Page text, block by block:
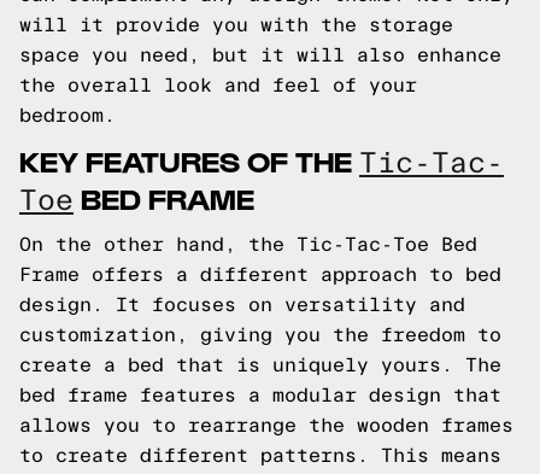
will it provide you with the storage
space you need, but it will also enhance
the overall look and feel of your
bedroom.
KEY FEATURES OF THE Tic-Tac-
Toe BED FRAME
On the other hand, the Tic-Tac-Toe Bed
Frame offers a different approach to bed
design. It focuses on versatility and
customization, giving you the freedom to
create a bed that is uniquely yours. The
bed frame features a modular design that
allows you to rearrange the wooden frames
to create different patterns. This means